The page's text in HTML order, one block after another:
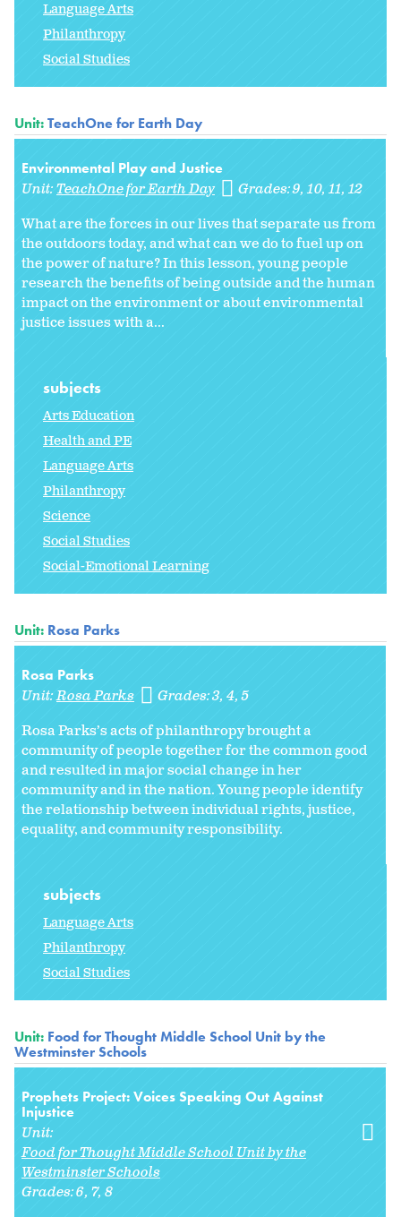
Language Arts
Philanthropy
Social Studies
Unit:TeachOne for Earth Day
Environmental Play and Justice
Unit:TeachOne for Earth Day Grades:9 10 11 12
What are the forces in our lives that separate us from
the outdoors today, and what can we do to fuel up on
the power of nature? In this lesson, young people
research the benefits of being outside and the human
impact on the environment or about environmental
justice issues with a...
subjects
Arts Education
Health and PE
Language Arts
Philanthropy
Science
Social Studies
Social-Emotional Learning
Unit: Rosa Parks
Rosa Parks
Unit:Rosa Parks Grades:3 4 5
Rosa Parks’s acts of philanthropy brought a
community of people together for the common good
and resulted in major social change in her
community and in the nation. Young people identify
the relationship between individual rights, justice,
equality, and community responsibility.
subjects
Language Arts
Philanthropy
Social Studies
Unit: Food for Thought Middle School Unit by the
Westminster Schools
Prophets Project: Voices Speaking Out Against
Injustice
Unit:
Food for Thought Middle School Unit by the
Westminster Schools
Grades:6 7 8